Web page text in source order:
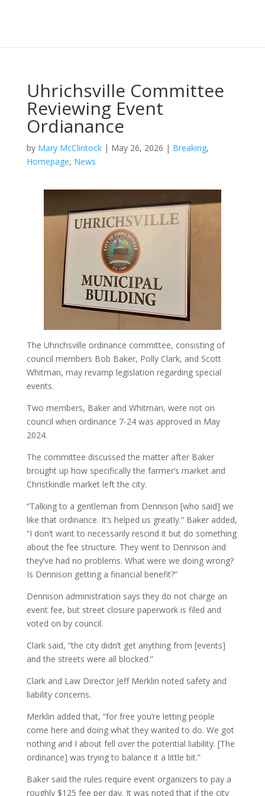
Uhrichsville Committee
Reviewing Event
Ordianance
by Mary McClintock| May 26, 2026 | Breaking,
Homepage, News
The Uhrichsville ordinance committee, consisting of
council members Bob Baker, Polly Clark, and Scott
Whitman, may revamp legislation regarding special
events.
Two members, Baker and Whitman, were not on
council when ordinance 7-24 was approved in May
2024.
The committee discussed the matter after Baker
brought up how specifically the farmer’s market and
Christkindle market left the city.
“Talking to a gentleman from Dennison [who said] we
like that ordinance. It’s helped us greatly.” Baker added,
“I don’t want to necessarily rescind it but do something
about the fee structure. They went to Dennison and
they’ve had no problems. What were we doing wrong?
Is Dennison getting a financial benefit?”
Dennison administration says they do not charge an
event fee, but street closure paperwork is filed and
voted on by council.
Clark said, “the city didn’t get anything from [events]
and the streets were all blocked.”
Clark and Law Director Jeff Merklin noted safety and
liability concerns.
Merklin added that, “for free you’re letting people
come here and doing what they wanted to do. We got
nothing and I about fell over the potential liability. [The
ordinance] was trying to balance it a little bit.”
Baker said the rules require event organizers to pay a
roughly $125 fee per day. It was noted that if the city